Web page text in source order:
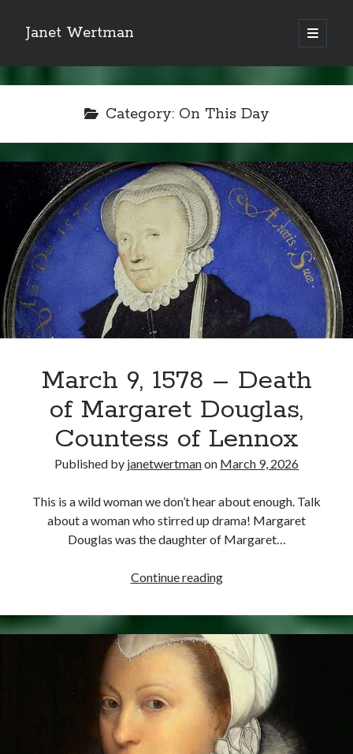
Janet Wertman
open
primary
Sidebar
Indulge your Tudor
obsession...
Subscribe to receive my favorite
primary sources (with links!) And
of course new posts as they come
other ones!
Send it my way!
Category: On This Day
March 9, 1578 – Death
of Margaret Douglas,
Countess of Lennox
Published by janetwertmanon March 9, 2026
This is a wild woman we don’t hear about enough. Talk
about a woman who stirred up drama! Margaret
Douglas was the daughter of Margaret…
Continue readingMarch
1578
–
Death
of
Margaret
Douglas,
Countess
of